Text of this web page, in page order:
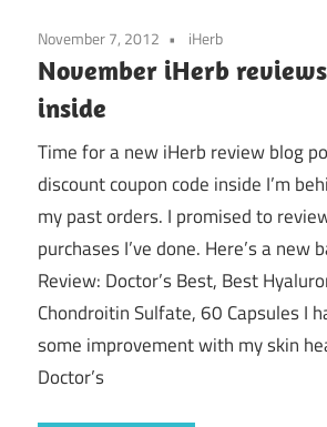
November 7, 2012 iHerb
November iHerb
inside
Time for a new iHerb review blog
discount coupon code inside I’m
my past orders. I promised to
purchases I’ve done. Here’s a new
Review: Doctor’s Best, Best
Chondroitin Sulfate, 60 Capsules I
some improvement with my skin
Doctor’s